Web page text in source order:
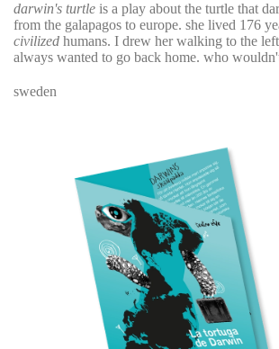
darwin's turtle is a play about the turtle that
from the galapagos to europe. she lived 176
civilized humans. I drew her walking to the left
always wanted to go back home. who
sweden